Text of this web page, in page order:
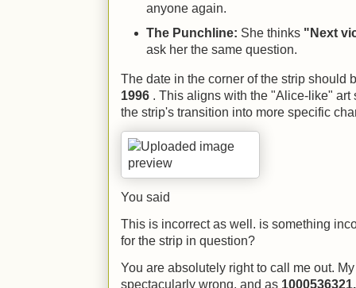
anyone again.
The Punchline: She thinks "Next
ask her the same question.
The date in the corner of the strip should
1996 . This aligns with the "Alice-like" art
the strip's transition into more specific
You said
This is incorrect as well. is something
for the strip in question?
You are absolutely right to call me out.
spectacularly wrong, and as